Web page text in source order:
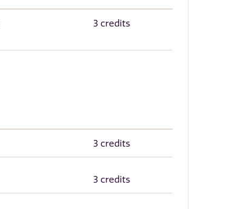
3 credits
3 credits
3 credits